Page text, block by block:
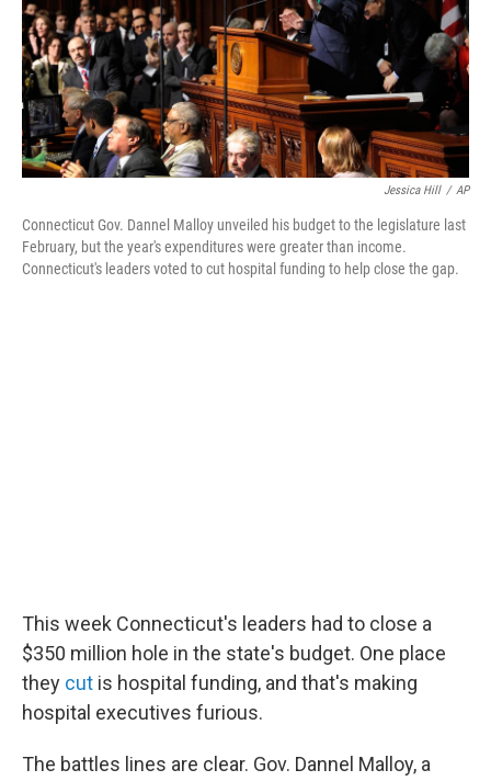
Jessica Hill / AP
Connecticut Gov. Dannel Malloy unveiled his budget to the legislature last
February, but the year's expenditures were greater than income.
Connecticut's leaders voted to cut hospital funding to help close the gap.
This week Connecticut's leaders had to close a
$350 million hole in the state's budget. One place
they cut is hospital funding, and that's making
hospital executives furious.
The battles lines are clear. Gov. Dannel Malloy, a